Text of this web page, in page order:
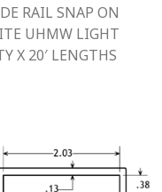
RAIL SNAP ON
UHMW LIGHT
X 20′ LENGTHS